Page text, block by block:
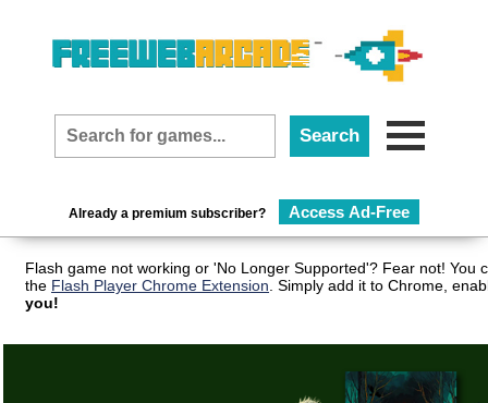
Already a premium subscriber? Access Ad-Free
Flash game not working or 'No Longer Supported'? Fear not! You
the Flash Player Chrome Extension . Simply add it to Chrome,
you!